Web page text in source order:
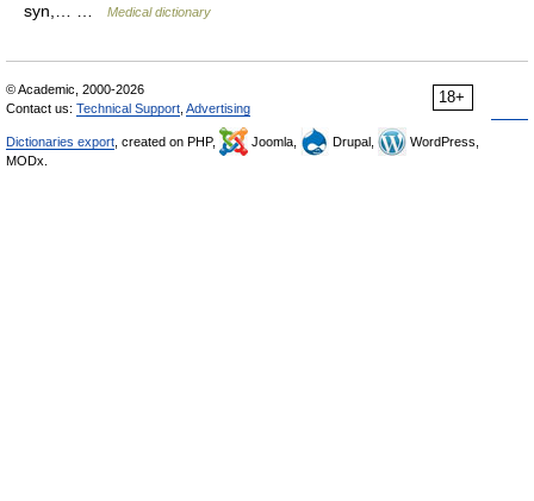
syn,… …
Medical dictionary
18+
© Academic, 2000-2026
Contact us: Technical Support Advertising
Dictionaries export , created on PHP, Joomla, Drupal,
WordPress,
MODx.